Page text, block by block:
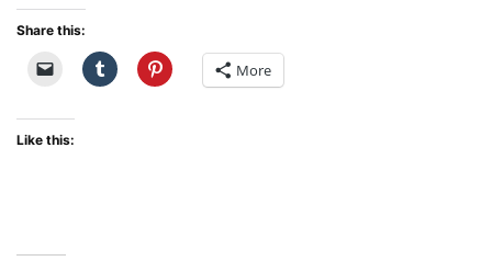
Share this:
More
Like this: